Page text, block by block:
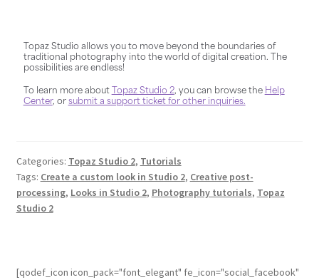
Topaz Studio allows you to move beyond the boundaries of
traditional photography into the world of digital creation. The
possibilities are endless!
To learn more aboutTopaz Studio 2, you can browse the Help
Center, orsubmit a support ticket for other inquiries.
Categories: Topaz Studio 2, Tutorials
Tags: Create a custom look in Studio 2, Creative post-
processing, Looks in Studio 2, Photography tutorials, Topaz
Studio 2
[qodef_icon icon_pack="font_elegant" fe_icon="social_facebook"